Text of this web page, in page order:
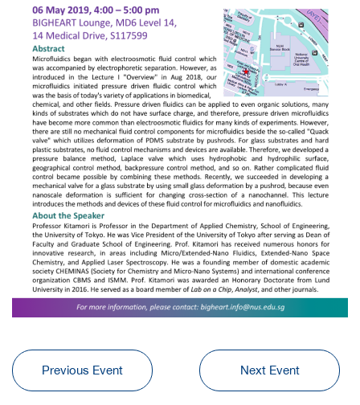
Previous Event Next Event